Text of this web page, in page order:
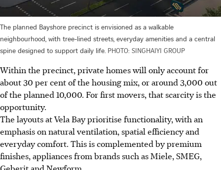
The planned Bayshore precinct is envisioned as a walkable
neighbourhood, with tree-lined streets, everyday amenities and a central
spine designed to support daily life. PHOTO: SINGHAIYI GROUP
Within the precinct, private homes will only account for
about 30 per cent of the housing mix, or around 3,000 out
of the planned 10,000. For first movers, that scarcity is the
opportunity.
The layouts at Vela Bay prioritise functionality, with an
emphasis on natural ventilation, spatial efficiency and
everyday comfort. This is complemented by premium
finishes, appliances from brands such as Miele, SMEG,